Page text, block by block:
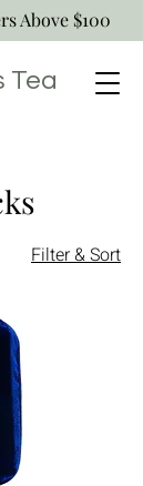
Tea
Above $100
Filter & Sort